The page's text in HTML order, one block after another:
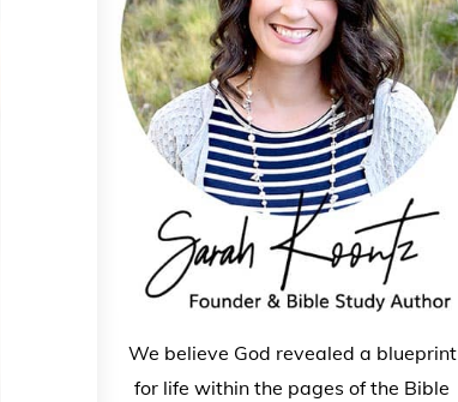
We believe God revealed a blueprint
for life within the pages of the Bible